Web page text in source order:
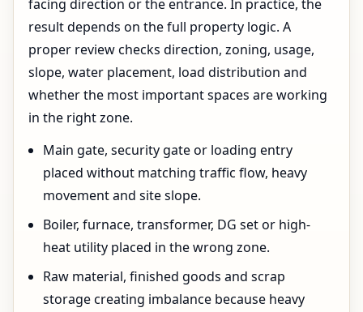
facing direction or the entrance. In practice, the
result depends on the full property logic. A
proper review checks direction, zoning, usage,
slope, water placement, load distribution and
whether the most important spaces are working
in the right zone.
Main gate, security gate or loading entry
placed without matching traffic flow, heavy
movement and site slope.
Boiler, furnace, transformer, DG set or high-
heat utility placed in the wrong zone.
Raw material, finished goods and scrap
storage creating imbalance because heavy